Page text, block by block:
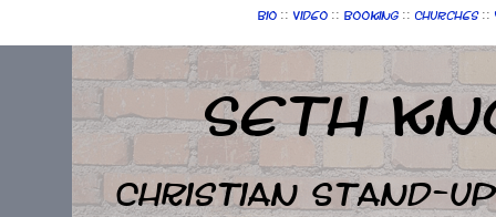
Bio :: Video :: Booking :: Churches ::
Seth
Christian Stand-up